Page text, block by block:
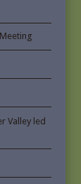
Valley led